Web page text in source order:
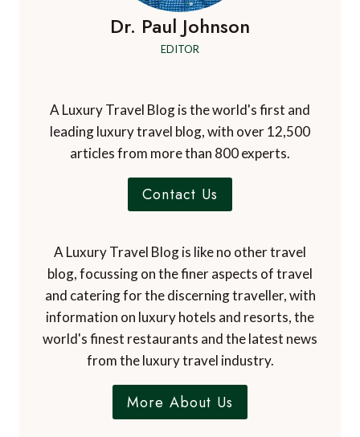
Dr. Paul Johnson
EDITOR
A Luxury Travel Blog is the world's first and
leading luxury travel blog, with over 12,500
articles from more than 800 experts.
Contact Us
A Luxury Travel Blog is like no other travel
blog, focussing on the finer aspects of travel
and catering for the discerning traveller, with
information on luxury hotels and resorts, the
world's finest restaurants and the latest news
from the luxury travel industry.
More About Us